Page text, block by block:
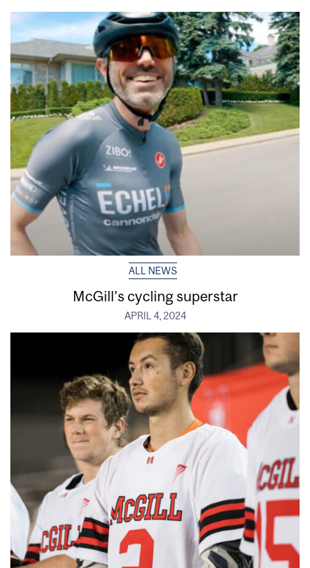
ALL NEWS
McGill’s cycling superstar
APRIL 4, 2024